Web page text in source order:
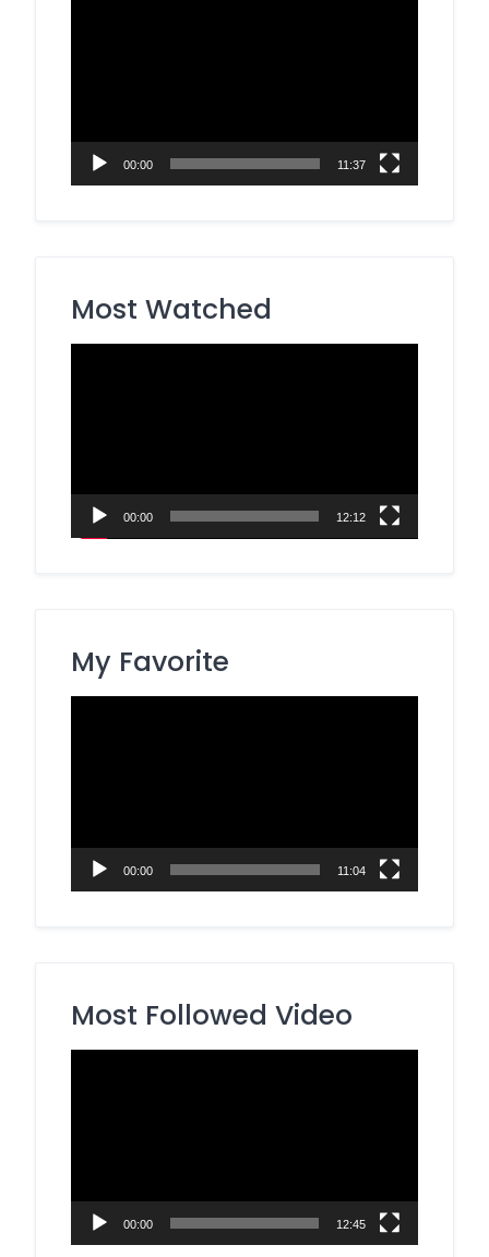
00:00 11:37
Most Watched
00:00 12:12
My Favorite
00:00 11:04
Most Followed Video
00:00 12:45